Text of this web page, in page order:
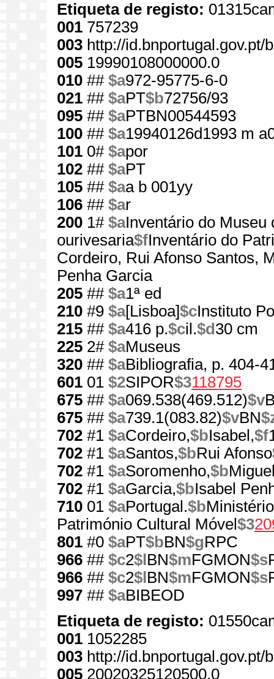
Etiqueta de registo:
001 757239
003 http://id.bnportugal.gov.pt/
005 19990108000000.0
010 ## $a972-95775-6-0
021 ## $aPT$b72756/93
095 ## $aPTBN00544593
100 ## $a19940126d1993 m
101 0# $apor
102 ## $aPT
105 ## $aa b 001yy
106 ## $ar
200 1# $aInventário do Museu
ourivesaria$fInventário do
Cordeiro, Rui Afonso Santos,
Penha Garcia
205 ## $a1ª ed
210 #9 $a[Lisboa]$cInstituto
215 ## $a416 p.$cil.$d 30 cm
225 2# $aMuseus
320 ## $aBibliografia, p. 404-
601 01 $2SIPOR$3118795
675 ## $a069.538(469.512)$v
675 ## $a739.1(083.82)$vBN
702 #1 $aCordeiro,$bIsabel,$f
702 #1 $aSantos,$bRui Afonso
702 #1 $aSoromenho,$b
702 #1 $aGarcia,$bIsabel
710 01 $aPortugal.$b
Património Cultural Móvel $3
801 #0 $aPT$bBN$gRPC
966 ## $c2$l BN$mFGMON$s
966 ## $c2$l BN$mFGMON$s
997 ## $aBIBEOD
Etiqueta de registo:
001 1052285
003 http://id.bnportugal.gov.pt/
005 20020325120500.0